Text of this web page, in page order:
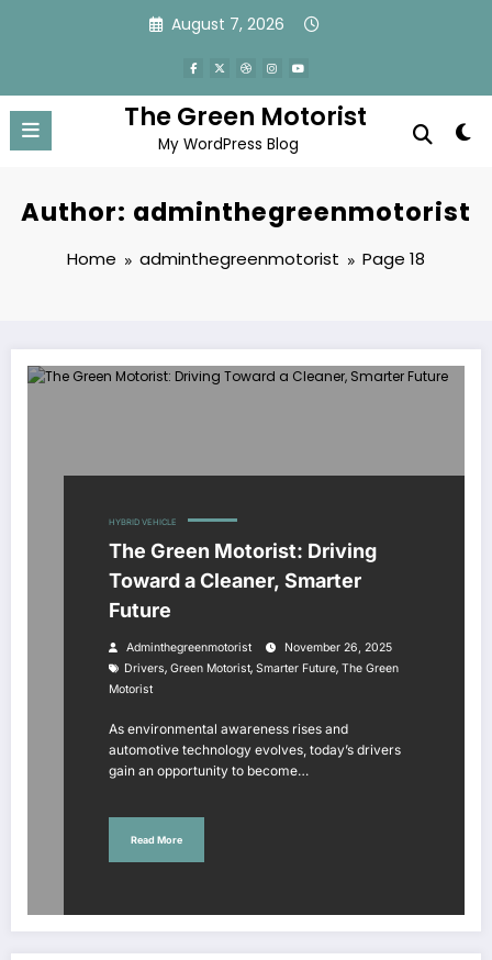
August 7, 2026
The Green Motorist
My WordPress Blog
Author: adminthegreenmotorist
Home adminthegreenmotorist Page 18
HYBRID VEHICLE
The Green Motorist: Driving
Toward a Cleaner, Smarter
Future
Adminthegreenmotorist
November 26, 2025
Drivers, Green Motorist, Smarter Future, The Green
Motorist
As environmental awareness rises and
automotive technology evolves, today’s drivers
gain an opportunity to become…
Read More